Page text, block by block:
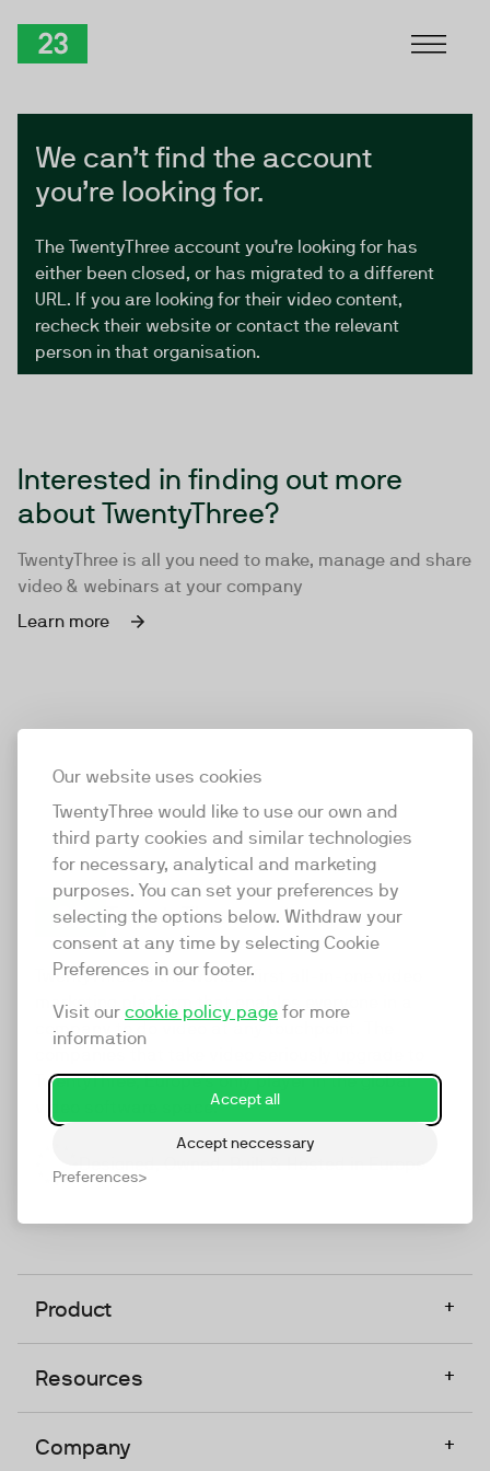
Our website uses cookies
TwentyThree would like to use our own and
third party cookies and similar technologies
for necessary, analytical and marketing
purposes. You can set your preferences by
selecting the options below. Withdraw your
consent at any time by selecting Cookie
Preferences in our footer.
Visit our cookie policy page for more
information
Accept all
Accept neccessary
Preferences
We can’t find the account
you’re looking for.
The TwentyThree account you’re looking for has
either been closed, or has migrated to a different
URL. If you are looking for their video content,
recheck their website or contact the relevant
person in that organisation.
Interested in finding out more
about TwentyThree?
TwentyThree is all you need to make, manage and share
video & webinars at your company
Learn more
TwentyThree
TwentyThree is the world’s first all-in-one video
marketing platform that enables everyone in a
company to do video at any touchpoint. The
TwentyThree, Europe’s only player in the global
video software space.
Product +
Resources +
Company +